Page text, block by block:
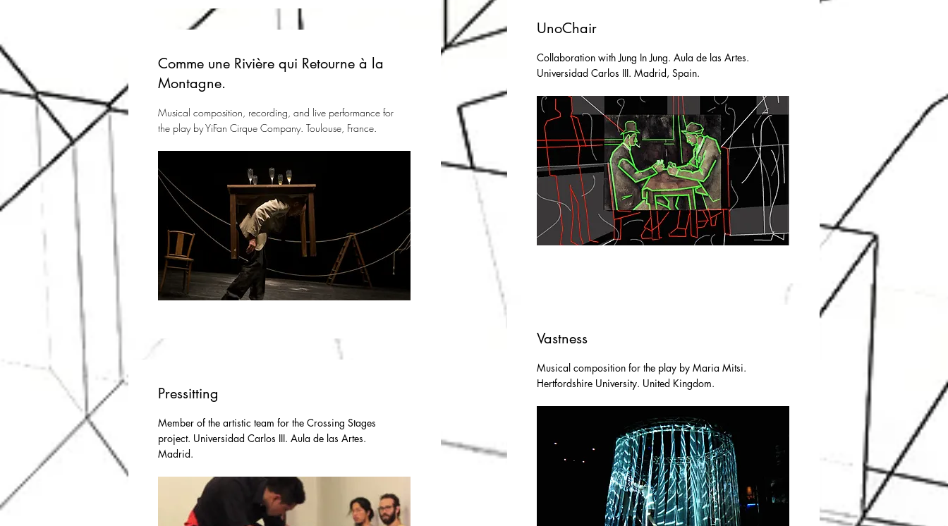
Comme une Rivière qui Retourne à la
Montagne.
Musical composition, recording, and live performance for
the play by YiFan Cirque Company. Toulouse, France.
Pressitting
Member of the artistic team for the Crossing Stages
project. Universidad Carlos III. Aula de las Artes.
Madrid.
UnoChair
Collaboration with Jung In Jung. Aula de las Artes.
Universidad Carlos III. Madrid, Spain.
Vastness
Musical composition for the play by Maria Mitsi.
Hertfordshire University. United Kingdom.